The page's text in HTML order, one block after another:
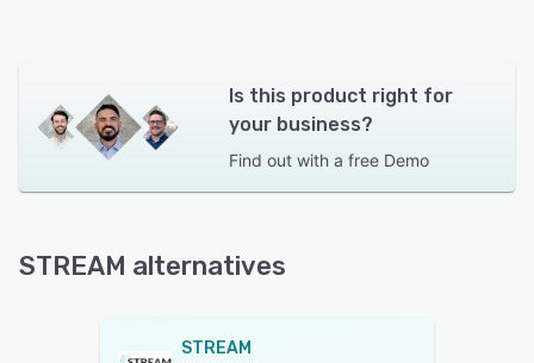
Is this product right for
your business?
Find out with a free Demo
STREAM alternatives
STREAM